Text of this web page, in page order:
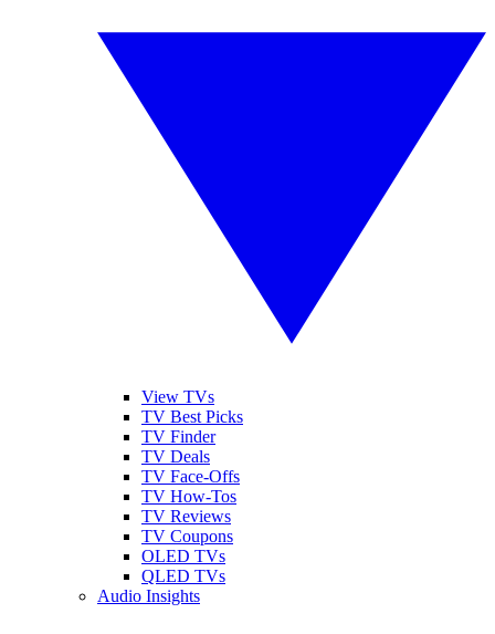
View TVs
TV Best Picks
TV Finder
TV Deals
TV Face-Offs
TV How-Tos
TV Reviews
TV Coupons
OLED TVs
QLED TVs
Audio Insights